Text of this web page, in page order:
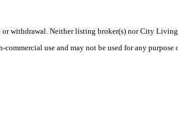
withdrawal. Neither listing broker(s) nor City
use and may not be used for any